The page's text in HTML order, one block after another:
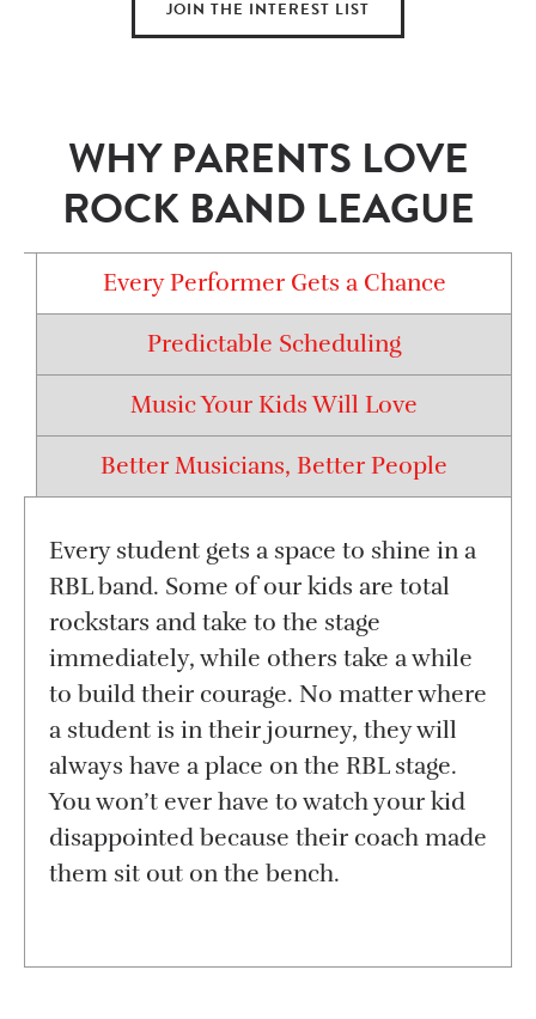
JOIN THE INTEREST LIST
WHY PARENTS LOVE
ROCK BAND LEAGUE
Every Performer Gets a Chance
Predictable Scheduling
Music Your Kids Will Love
Better Musicians, Better People
Every student gets a space to shine in a
RBL band. Some of our kids are total
rockstars and take to the stage
immediately, while others take a while
to build their courage. No matter where
a student is in their journey, they will
always have a place on the RBL stage.
You won’t ever have to watch your kid
disappointed because their coach made
them sit out on the bench.